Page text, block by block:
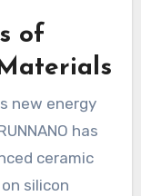
of
new energy
has
ceramic
silicon